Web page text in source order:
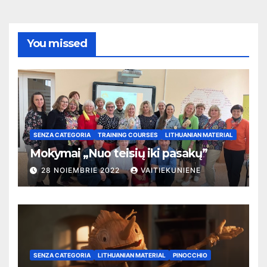
You missed
SENZA CATEGORIA TRAINING COURSES LITHUANIAN MATERIAL
Mokymai „Nuo teisių iki pasakų”
28 NOIEMBRIE 2022 VAITIEKUNIENE
SENZA CATEGORIA LITHUANIAN MATERIAL PINOCCHIO